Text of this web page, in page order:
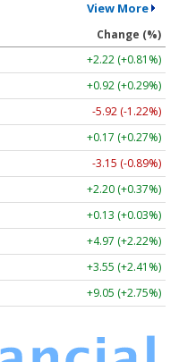
View More
Change (%)
+2.22 (+0.81%)
+0.92 (+0.29%)
-5.92 (-1.22%)
+0.17 (+0.27%)
-3.15 (-0.89%)
+2.20 (+0.37%)
+0.13 (+0.03%)
+4.97 (+2.22%)
+3.55 (+2.41%)
+9.05 (+2.75%)